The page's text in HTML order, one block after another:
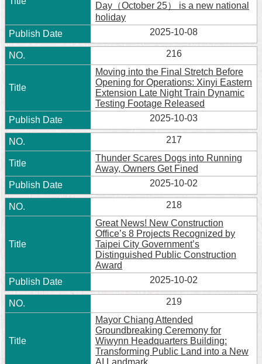
Day（October 25） is a new national
holiday
2025-10-08
216
Moving into the Final Stretch Before
Opening for Operations: Xinyi Eastern
Extension Late Night Train Dynamic
Testing Footage Released
2025-10-03
217
Thunder Scares Dogs into Running
Away, Owners Get Fined
2025-10-02
218
Great News! New Construction
Office’s 8 Projects Recognized by
Taipei City Government’s
Distinguished Public Construction
Award
2025-10-02
219
Mayor Chiang Attended
Groundbreaking Ceremony for
Wiwynn Headquarters Building:
Transforming Public Land into a New
AI Landmark